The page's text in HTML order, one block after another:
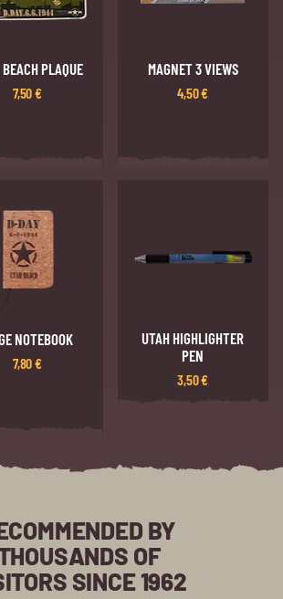
PLAQUE
7,50€
MAGNET 3 VIEWS
4,50€
NOTEBOOK
7,80€
UTAH HIGHLIGHTER
PEN
3,50€
BY
OF
SINCE 1962